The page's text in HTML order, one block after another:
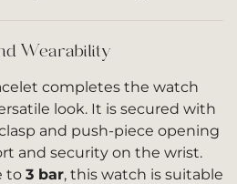
Wearability
completes the watch
look. It is secured with
and push-piece opening
and security on the wrist.
to 3 bar, this watch is suitable